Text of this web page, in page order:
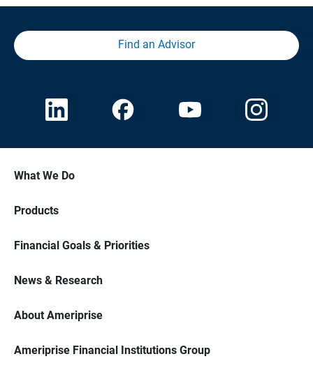
Find an Advisor
What We Do
Products
Financial Goals & Priorities
News & Research
About Ameriprise
Ameriprise Financial Institutions Group